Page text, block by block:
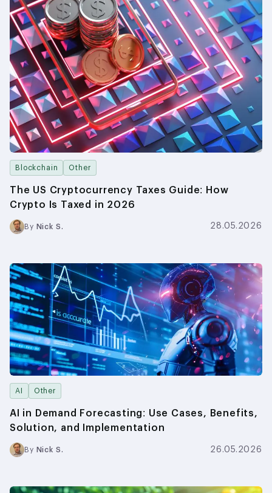
Blockchain Other
The US Cryptocurrency Taxes Guide: How
Crypto Is Taxed in 2026
By Nick S. 28.05.2026
AI Other
AI in Demand Forecasting: Use Cases, Benefits,
Solution, and Implementation
By Nick S. 26.05.2026